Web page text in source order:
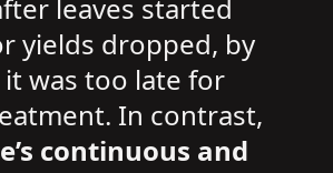
leaves started
yields dropped, by
was too late for
In contrast,
continuous and